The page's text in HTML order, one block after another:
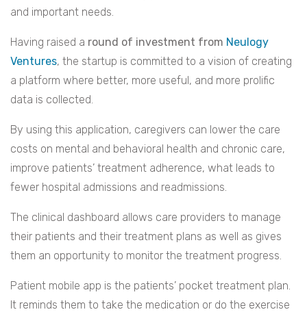
and important needs.
Having raised a round of investment from Neulogy
Ventures, the startup is committed to a vision of creating
a platform where better, more useful, and more prolific
data is collected.
By using this application, caregivers can lower the care
costs on mental and behavioral health and chronic care,
improve patients’ treatment adherence, what leads to
fewer hospital admissions and readmissions.
The clinical dashboard allows care providers to manage
their patients and their treatment plans as well as gives
them an opportunity to monitor the treatment progress.
Patient mobile app is the patients’ pocket treatment plan.
It reminds them to take the medication or do the exercise